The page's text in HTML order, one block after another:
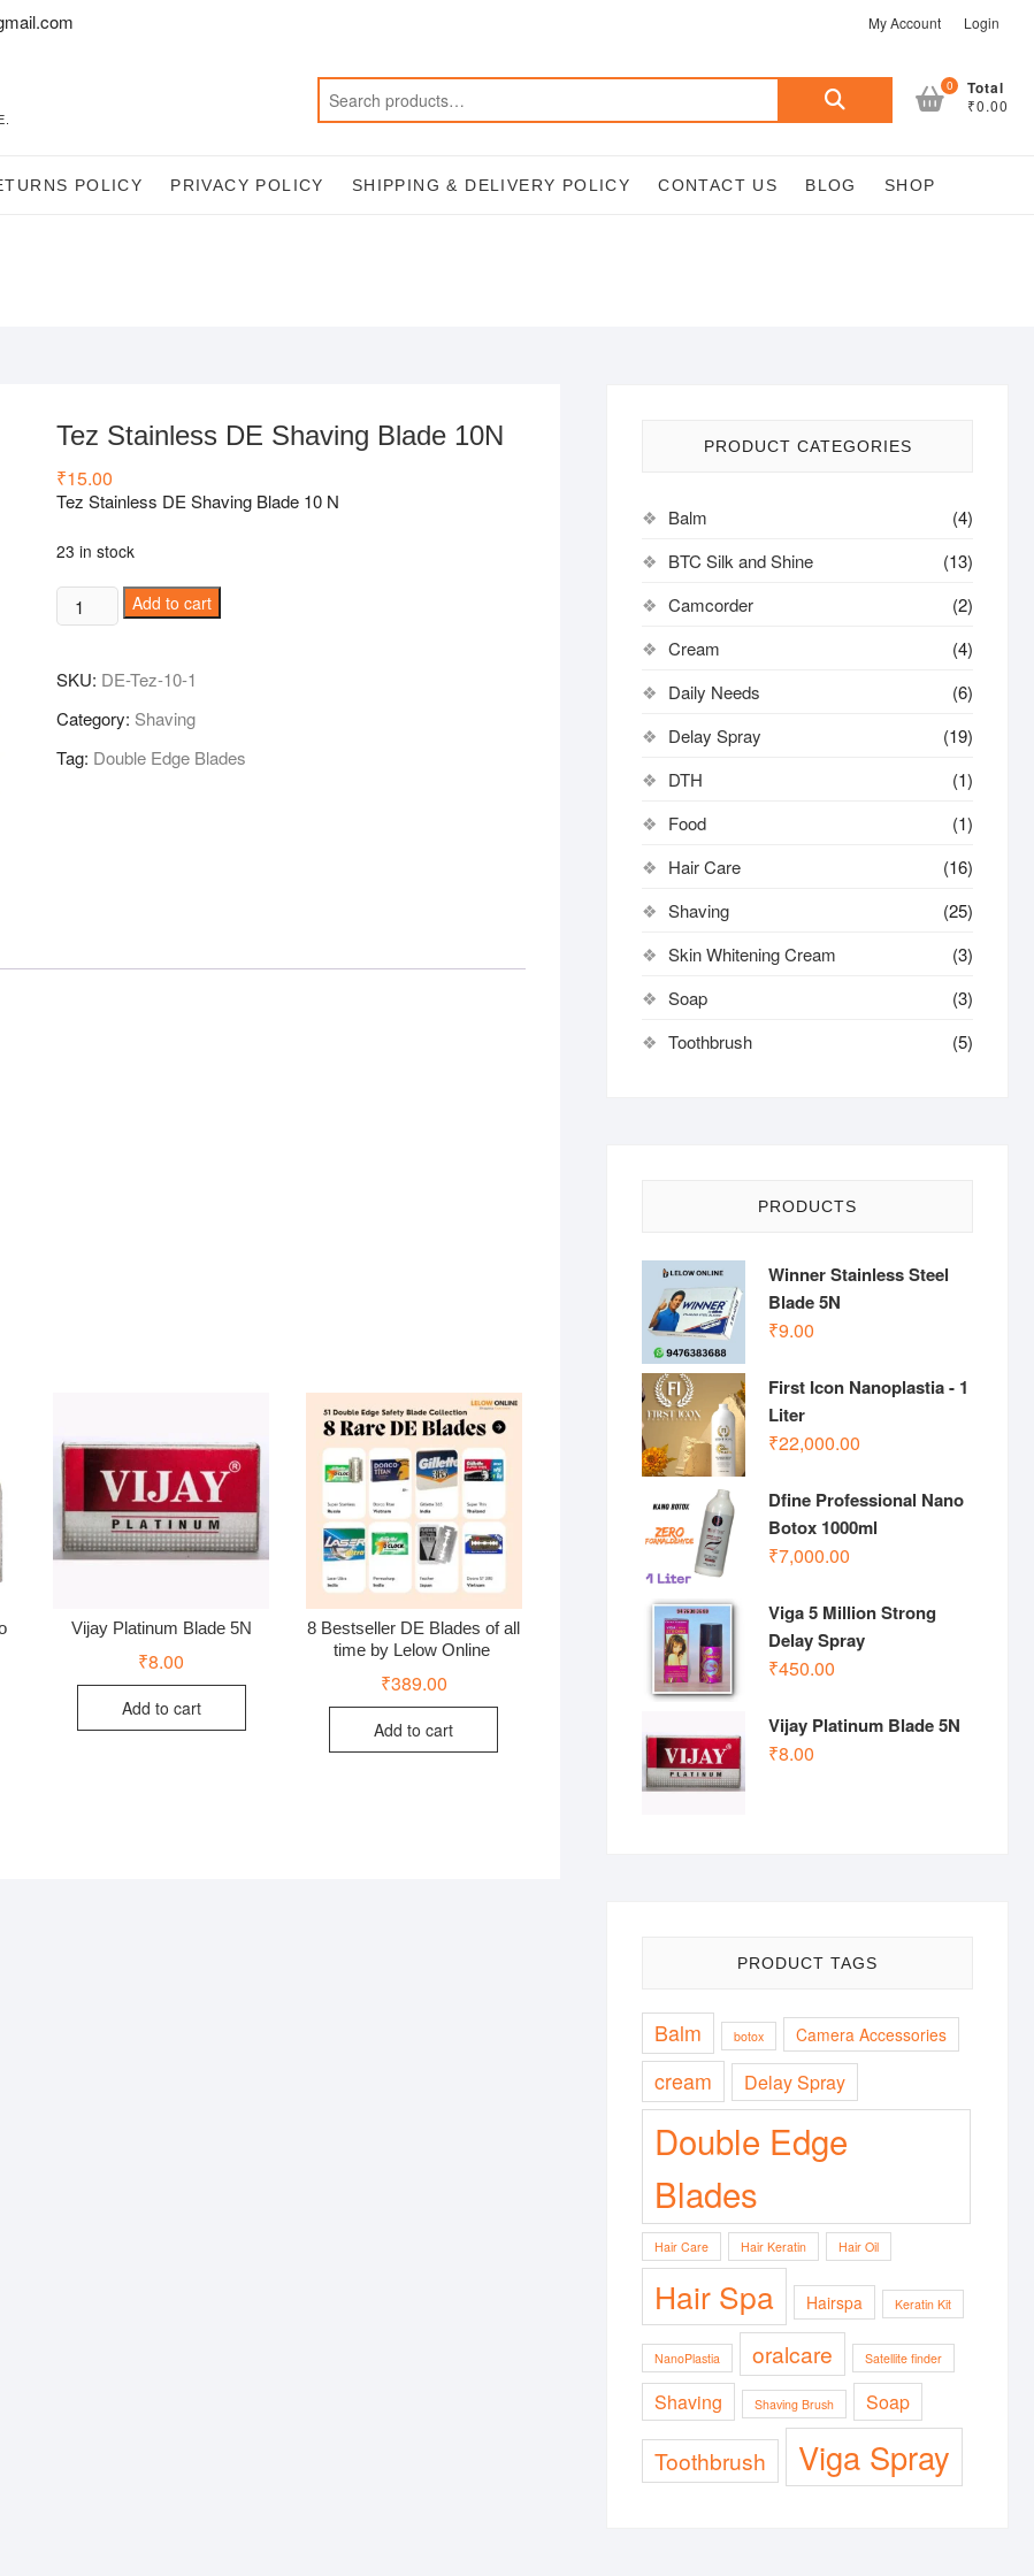
My Account Login
Search
0 Total
₹0.00
POLICY PRIVACY POLICY SHIPPING & DELIVERY POLICY CONTACT US BLOG SHOP
Tez Stainless DE Shaving Blade 10N
₹15.00
Tez Stainless DE Shaving Blade 10 N
23 in stock
Tez
Stainless
Shaving
Blade
quantity
Add to cart
SKU: DE-Tez-10-1
Category: Shaving
Tag: Double Edge Blades
Vijay Platinum Blade 5N
₹8.00
Add to cart
8 Bestseller DE Blades of all
time by Lelow Online
₹389.00
Add to cart
PRODUCT CATEGORIES
Balm
(4)
BTC Silk and Shine
(13)
Camcorder
(2)
Cream
(4)
Daily Needs
(6)
Delay Spray
(19)
DTH
(1)
Food
(1)
Hair Care
(16)
Shaving
(25)
Skin Whitening Cream
(3)
Soap
(3)
Toothbrush
(5)
PRODUCTS
Winner Stainless Steel
Blade 5N
₹9.00
First Icon Nanoplastia - 1
Liter
₹22,000.00
Dfine Professional Nano
Botox 1000ml
₹7,000.00
Viga 5 Million Strong
Delay Spray
₹450.00
Vijay Platinum Blade 5N
₹8.00
PRODUCT TAGS
Balm botox Camera Accessories
cream Delay Spray
Double Edge
Blades
Hair Care Hair Keratin Hair Oil
Hair Spa Hairspa Keratin Kit
NanoPlastia oralcare Satellite finder
Shaving Shaving Brush Soap
Toothbrush Viga Spray